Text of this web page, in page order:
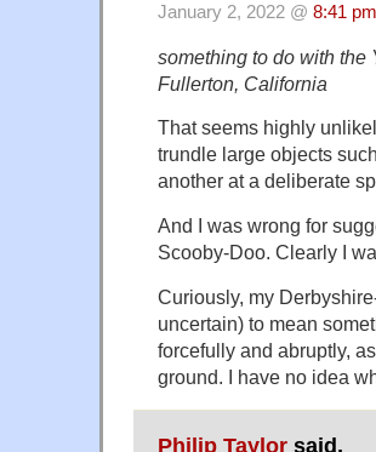
January 2, 2022 @ 8:41 pm
something to do with the
Fullerton, California
That seems highly
trundle large objects
another at a deliberate
And I was wrong for
Scooby-Doo. Clearly I
Curiously, my
uncertain) to mean
forcefully and abruptly,
ground. I have no idea
Philip Taylor said,